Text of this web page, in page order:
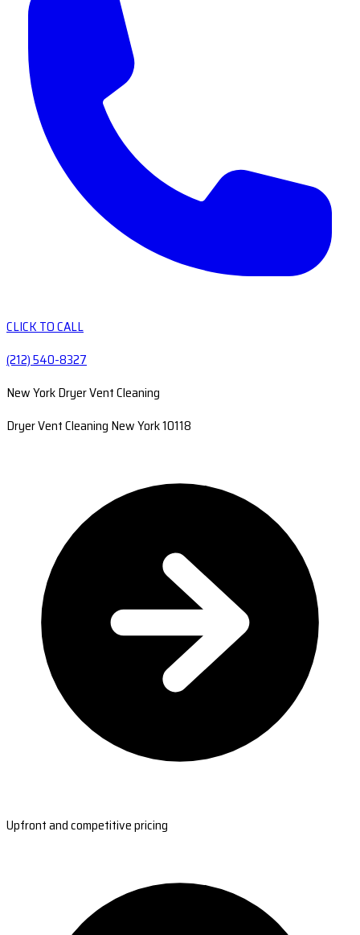
CLICK TO CALL
(212) 540-8327
New York Dryer Vent Cleaning
Dryer Vent Cleaning New York 10118
Upfront and competitive pricing